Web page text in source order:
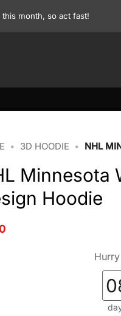
month, so act fast!
• 3D HOODIE • NHL
Minnesota
Hoodie